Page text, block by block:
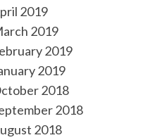
2019
2019
2019
2019
2018
2018
2018